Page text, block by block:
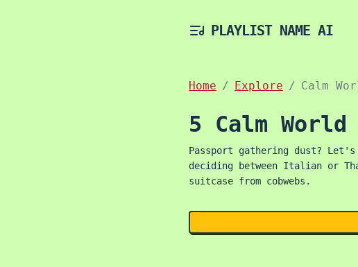
PLAYLIST NAME AI
Home Explore Calm
5 Calm
Passport gathering dust?
deciding between Italian or
suitcase from cobwebs.